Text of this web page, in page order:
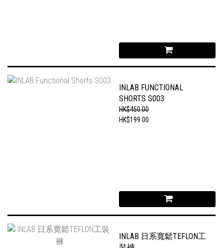
INLAB FUNCTIONAL
SHORTS S003
HK$450.00
HK$199.00
INLAB 日系寬鬆TEFLON工